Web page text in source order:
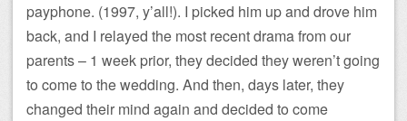
payphone. (1997, y’all!). I picked him up and drove him
back, and I relayed the most recent drama from our
parents – 1 week prior, they decided they weren’t going
to come to the wedding. And then, days later, they
changed their mind again and decided to come